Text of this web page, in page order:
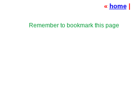
« home
Remember to bookmark this page